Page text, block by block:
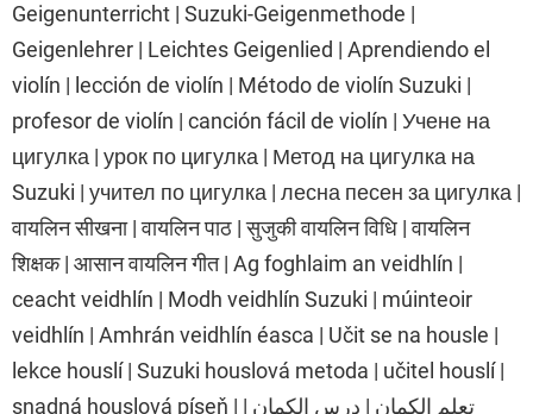
Geigenunterricht | Suzuki-Geigenmethode |
Geigenlehrer | Leichtes Geigenlied | Aprendiendo el
violín | lección de violín | Método de violín Suzuki |
profesor de violín | canción fácil de violín | Учене на
цигулка | урок по цигулка | Метод на цигулка на
Suzuki | учител по цигулка | лесна песен за цигулка |
वायलिन सीखना | वायलिन पाठ | सुजुकी वायलिन विधि | वायलिन
शिक्षक | आसान वायलिन गीत | Ag foghlaim an veidhlín |
ceacht veidhlín | Modh veidhlín Suzuki | múinteoir
veidhlín | Amhrán veidhlín éasca | Učit se na housle |
lekce houslí | Suzuki houslová metoda | učitel houslí |
snadná houslová píseň | تعلم الكمان | درس الكمان |